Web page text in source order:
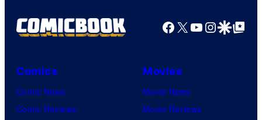
Facebook
X YouTube
GoogleGoogle Top
Comics
Comic News
Comic Reviews
Movies
Movie News
Movie Reviews